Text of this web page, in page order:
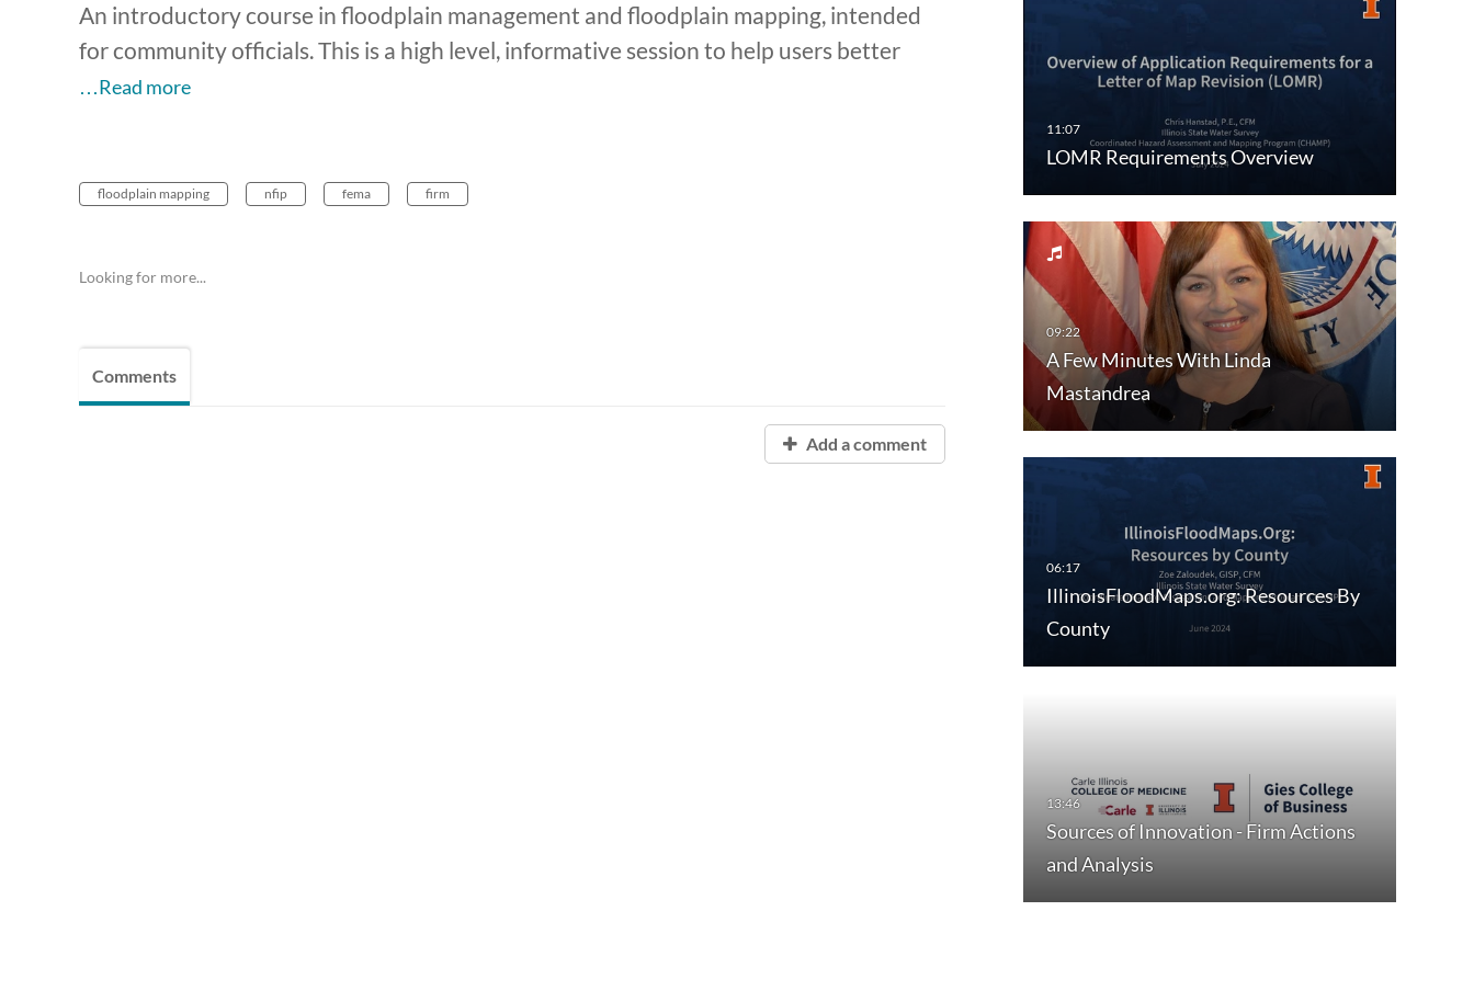
LOMR Requirements Overview
A Few Minutes With Linda
Mastandrea
IllinoisFloodMaps.org: Resources By
County
Sources of Innovation - Firm Actions
and Analysis
An introductory course in floodplain management and floodplain mapping, intended
for community officials. This is a high level, informative session to help users better
…Read more
floodplain mapping nfip fema firm
Looking for more...
Comments
Add a comment